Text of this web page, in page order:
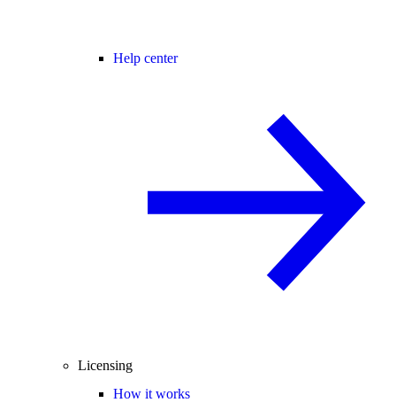
Help center
Licensing
How it works